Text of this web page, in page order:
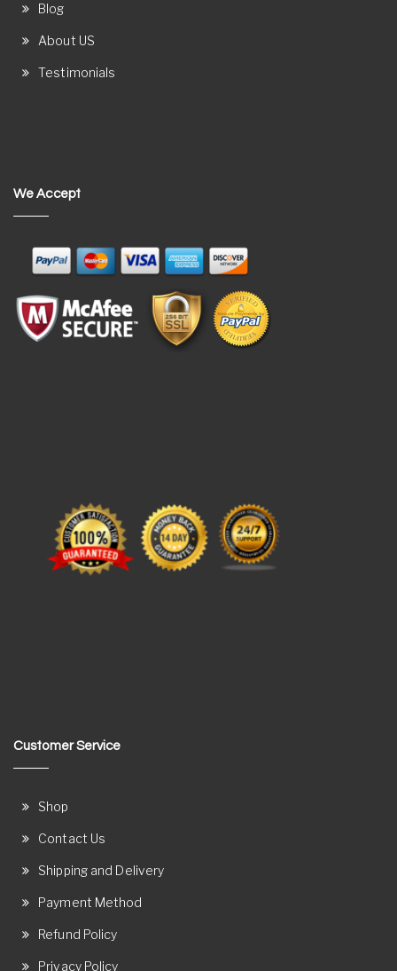
Blog
About US
Testimonials
We Accept
Customer Service
Shop
Contact Us
Shipping and Delivery
Payment Method
Refund Policy
Privacy Policy